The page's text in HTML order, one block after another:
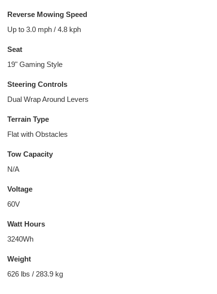
Reverse Mowing Speed
Up to 3.0 mph / 4.8 kph
Seat
19" Gaming Style
Steering Controls
Dual Wrap Around Levers
Terrain Type
Flat with Obstacles
Tow Capacity
N/A
Voltage
60V
Watt Hours
3240Wh
Weight
626 lbs / 283.9 kg